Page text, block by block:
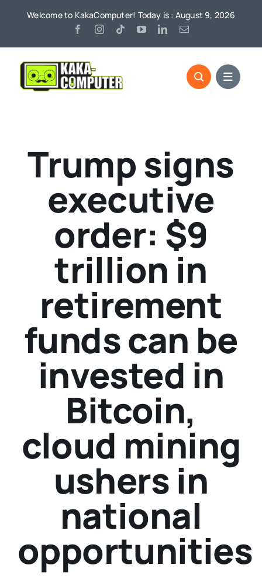
Welcome to KakaComputer! Today is : August 9, 2026
Trump signs
executive
order: $9
trillion in
retirement
funds can be
invested in
Bitcoin,
cloud mining
ushers in
national
opportunities